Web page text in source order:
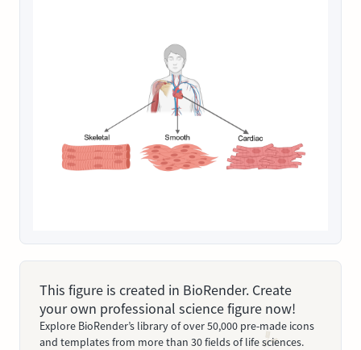
This figure is created in BioRender. Create
your own professional science figure now!
Explore BioRender’s library of over 50,000 pre-made icons
and templates from more than 30 fields of life sciences.